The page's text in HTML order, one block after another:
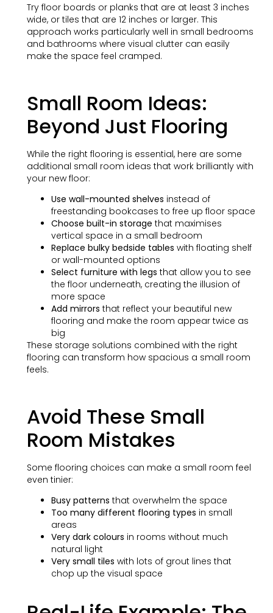
Try floor boards or planks that are at least 3 inches
wide, or tiles that are 12 inches or larger. This
approach works particularly well in small bedrooms
and bathrooms where visual clutter can easily
make the space feel cramped.
Small Room Ideas:
Beyond Just Flooring
While the right flooring is essential, here are some
additional small room ideas that work brilliantly with
your new floor:
Use wall-mounted shelves instead of
freestanding bookcases to free up floor space
Choose built-in storage that maximises
vertical space in a small bedroom
Replace bulky bedside tables with floating shelf
or wall-mounted options
Select furniture with legs that allow you to see
the floor underneath, creating the illusion of
more space
Add mirrors that reflect your beautiful new
flooring and make the room appear twice as
big
These storage solutions combined with the right
flooring can transform how spacious a small room
feels.
Avoid These Small
Room Mistakes
Some flooring choices can make a small room feel
even tinier:
Busy patterns that overwhelm the space
Too many different flooring types in small
areas
Very dark colours in rooms without much
natural light
Very small tiles with lots of grout lines that
chop up the visual space